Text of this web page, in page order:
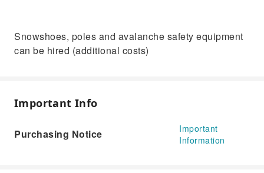
Snowshoes, poles and avalanche safety equipment
can be hired (additional costs)
Important Info
Purchasing Notice
Important
Information